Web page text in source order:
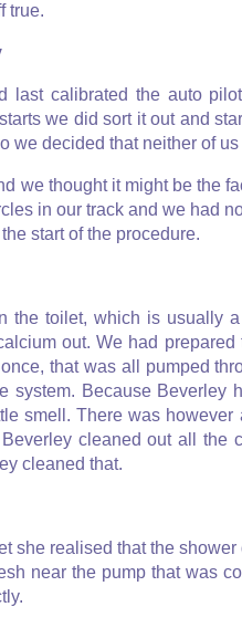
true.
last calibrated the auto
we did sort it out and
we decided that neither of
we thought it might be the
in our track and we had
start of the procedure.
the toilet, which is usually
out. We had
that was all pumped
system. Because
smell. There was
cleaned out all
cleaned that.
she realised that the
near the pump that was